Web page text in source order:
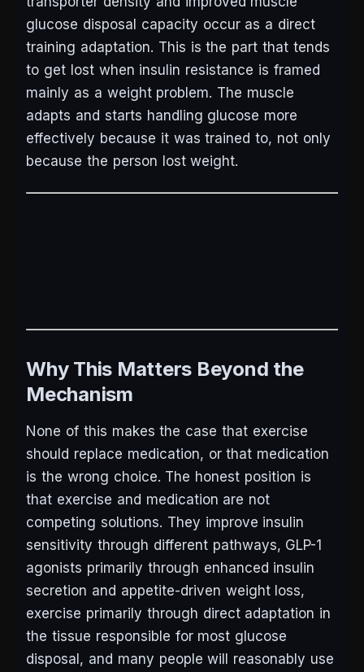
glucose disposal capacity occur as a direct
training adaptation. This is the part that tends
to get lost when insulin resistance is framed
mainly as a weight problem. The muscle
adapts and starts handling glucose more
effectively because it was trained to, not only
because the person lost weight.
Why This Matters Beyond the
Mechanism
None of this makes the case that exercise
should replace medication, or that medication
is the wrong choice. The honest position is
that exercise and medication are not
competing solutions. They improve insulin
sensitivity through different pathways, GLP-1
agonists primarily through enhanced insulin
secretion and appetite-driven weight loss,
exercise primarily through direct adaptation in
the tissue responsible for most glucose
disposal, and many people will reasonably use